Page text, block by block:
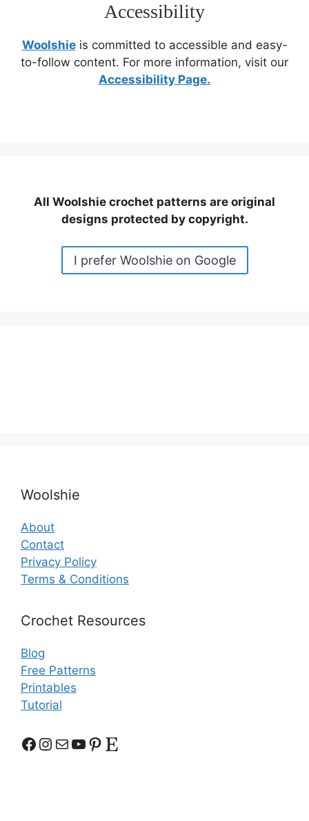
Accessibility
Woolshieis committed to accessible and easy-
to-follow content. For more information, visit our
Accessibility Page.
All Woolshie crochet patterns are original
designs protected by copyright.
I prefer Woolshie on Google
Woolshie
About
Contact
Privacy Policy
Terms & Conditions
Crochet Resources
Blog
Free Patterns
Printables
Tutorial
Facebook
Instagram
MailYouTube
Pinterest
Etsy